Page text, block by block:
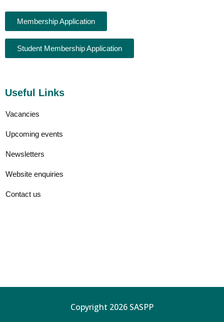
Membership Application
Student Membership Application
Useful Links
Vacancies
Upcoming events
Newsletters
Website enquiries
Contact us
Copyright 2026 SASPP